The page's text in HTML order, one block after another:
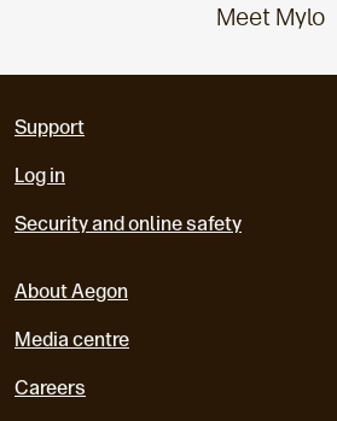
Meet Mylo
Support
Log in
Security and online safety
About Aegon
Media centre
Careers